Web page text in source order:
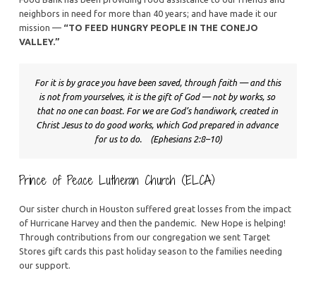
neighbors in need for more than 40 years; and have made it our
mission — “TO FEED HUNGRY PEOPLE IN THE CONEJO
VALLEY.”
For it is by grace you have been saved, through faith — and this
is not from yourselves, it is the gift of God — not by works, so
that no one can boast. For we are God’s handiwork, created in
Christ Jesus to do good works, which God prepared in advance
for us to do.    (Ephesians 2:8–10)
Prince of Peace Lutheran Church (ELCA)
Our sister church in Houston suffered great losses from the impact
of Hurricane Harvey and then the pandemic. New Hope is helping!
Through contributions from our congregation we sent Target
Stores gift cards this past holiday season to the families needing
our support.